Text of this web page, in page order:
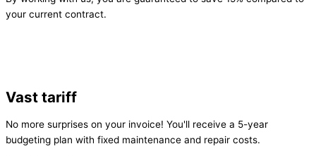
your current contract.
Vast tariff
No more surprises on your invoice! You'll receive a 5-year
budgeting plan with fixed maintenance and repair costs.